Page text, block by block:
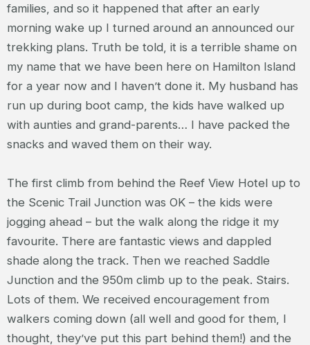
families, and so it happened that after an early
morning wake up I turned around an announced our
trekking plans. Truth be told, it is a terrible shame on
my name that we have been here on Hamilton Island
for a year now and I haven’t done it. My husband has
run up during boot camp, the kids have walked up
with aunties and grand-parents… I have packed the
snacks and waved them on their way.
The first climb from behind the Reef View Hotel up to
the Scenic Trail Junction was OK – the kids were
jogging ahead – but the walk along the ridge it my
favourite. There are fantastic views and dappled
shade along the track. Then we reached Saddle
Junction and the 950m climb up to the peak. Stairs.
Lots of them. We received encouragement from
walkers coming down (all well and good for them, I
thought, they’ve put this part behind them!) and the